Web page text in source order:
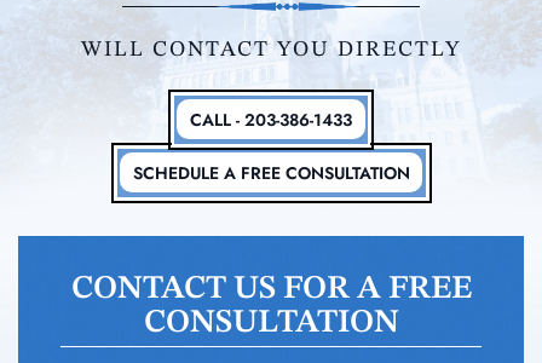
WILL CONTACT YOU DIRECTLY
SCHEDULE A FREE CONSULTATION
CALL - 203-386-1433
CONTACT US FOR A FREE
CONSULTATION